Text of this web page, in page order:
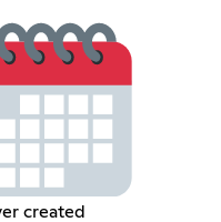
created